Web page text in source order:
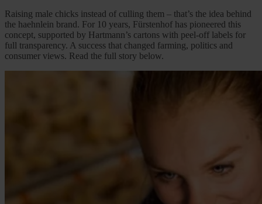
Raising male chicks instead of culling them – that’s the idea behind
the haehnlein brand. For 10 years, Fürstenhof has pioneered this
concept, supported by Hartmann’s cartons with peel-off labels for
full transparency. A success that changed farming, politics and
consumer views. Read the full story below.